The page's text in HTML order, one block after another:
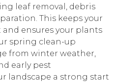
leaf removal, debris
This keeps your
ensures your plants
spring clean-up
from winter weather,
early pest
landscape a strong start